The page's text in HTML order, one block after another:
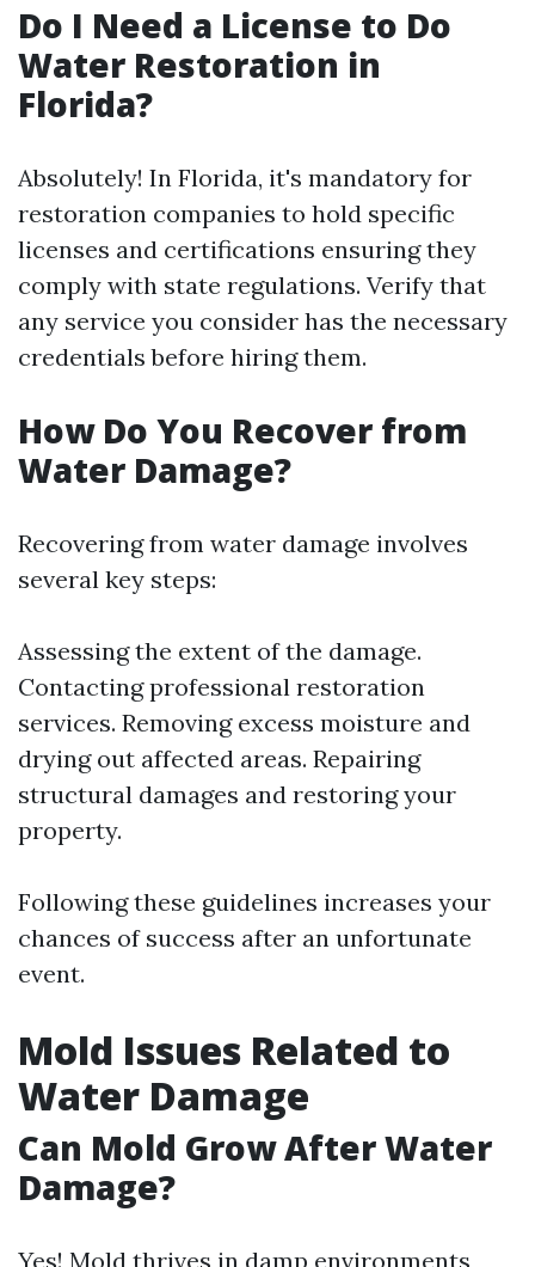
Do I Need a License to Do
Water Restoration in
Florida?
Absolutely! In Florida, it's mandatory for
restoration companies to hold specific
licenses and certifications ensuring they
comply with state regulations. Verify that
any service you consider has the necessary
credentials before hiring them.
How Do You Recover from
Water Damage?
Recovering from water damage involves
several key steps:
Assessing the extent of the damage.
Contacting professional restoration
services. Removing excess moisture and
drying out affected areas. Repairing
structural damages and restoring your
property.
Following these guidelines increases your
chances of success after an unfortunate
event.
Mold Issues Related to
Water Damage
Can Mold Grow After Water
Damage?
Yes! Mold thrives in damp environments